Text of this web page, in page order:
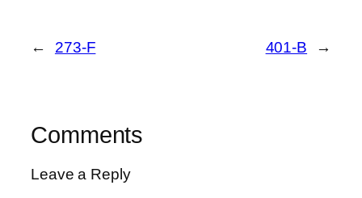
← 273-F 401-B →
Comments
Leave a Reply